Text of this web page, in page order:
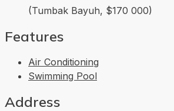
(Tumbak Bayuh, $170 000)
Features
Air Conditioning
Swimming Pool
Address